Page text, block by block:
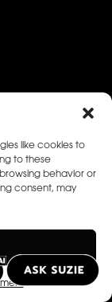
like cookies to
to these
behavior or
consent, may